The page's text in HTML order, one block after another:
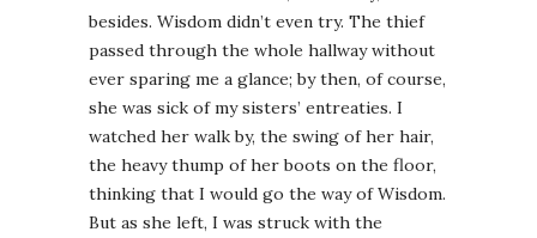
besides. Wisdom didn’t even try. The thief
passed through the whole hallway without
ever sparing me a glance; by then, of course,
she was sick of my sisters’ entreaties. I
watched her walk by, the swing of her hair,
the heavy thump of her boots on the floor,
thinking that I would go the way of Wisdom.
But as she left, I was struck with the